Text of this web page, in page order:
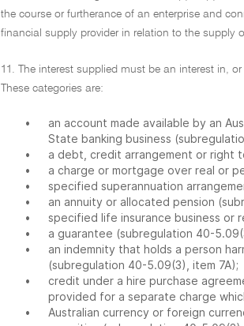
the course or furtherance of an enterprise and
financial supply provider in relation to the supply
11. The interest supplied must be an interest in,
These categories are:
•
an account made available by an
State banking business
•
a debt, credit arrangement or right
•
a charge or mortgage over real or
•
specified superannuation
•
an annuity or allocated pension
•
specified life insurance business or
•
a guarantee (subregulation 40-
•
an indemnity that holds a person
(subregulation 40-5.09(3), item 7A);
•
credit under a hire purchase
provided for a separate charge
•
Australian currency or foreign